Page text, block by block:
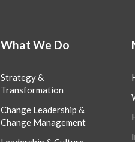
What We Do
Strategy &
Transformation
Change Leadership &
Change Management